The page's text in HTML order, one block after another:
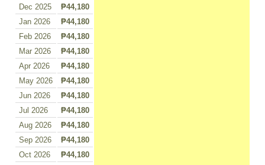
Dec 2025
₱44,180
Jan 2026
₱44,180
Feb 2026
₱44,180
Mar 2026
₱44,180
Apr 2026
₱44,180
May 2026
₱44,180
Jun 2026
₱44,180
Jul 2026
₱44,180
Aug 2026
₱44,180
Sep 2026
₱44,180
Oct 2026
₱44,180